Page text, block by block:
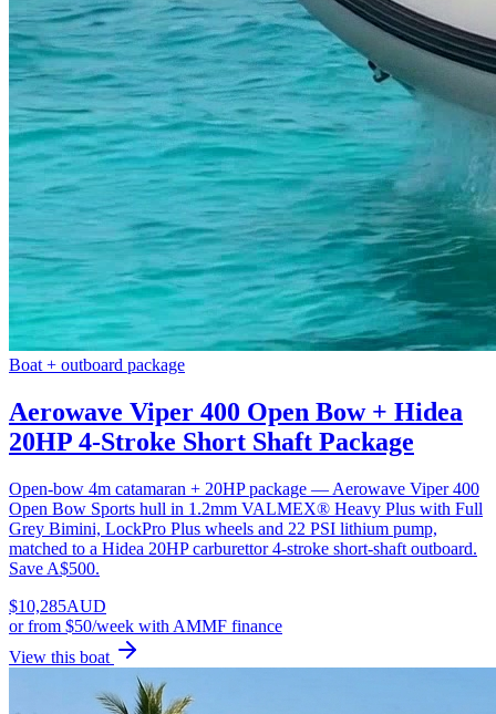
Boat + outboard package
Aerowave Viper 400 Open Bow + Hidea
20HP 4-Stroke Short Shaft Package
Open-bow 4m catamaran + 20HP package — Aerowave Viper 400
Open Bow Sports hull in 1.2mm VALMEX® Heavy Plus with Full
Grey Bimini, LockPro Plus wheels and 22 PSI lithium pump,
matched to a Hidea 20HP carburettor 4-stroke short-shaft outboard.
Save A$500.
$10,285AUD
orfrom $50/week with AMMF finance
View this boat